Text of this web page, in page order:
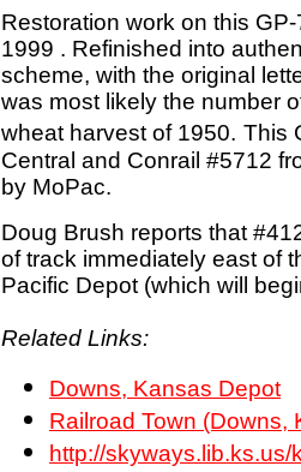
Restoration work on this
1999 . Refinished into
scheme, with the original
was most likely the number
wheat harvest of 1950. This
Central and Conrail #5712
by MoPac.
Doug Brush reports that
of track immediately east of
Pacific Depot (which will
Related Links:
Downs, Kansas Depot
Railroad Town (Downs,
http://